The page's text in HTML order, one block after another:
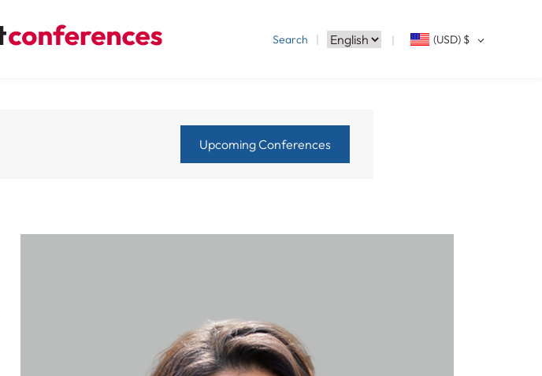
Search (USD) $
Upcoming Conferences